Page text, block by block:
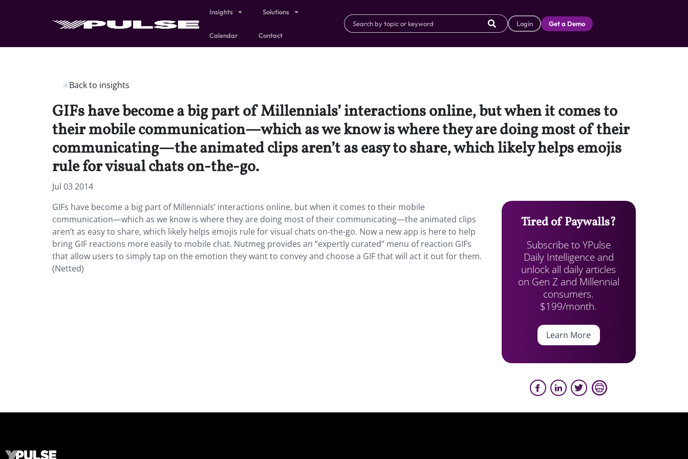
Insights Solutions
Calendar Contact
Login Get a Demo
Back to insights
GIFs have become a big part of Millennials’ interactions online, but when it comes to
their mobile communication—which as we know is where they are doing most of their
communicating—the animated clips aren’t as easy to share, which likely helps emojis
rule for visual chats on-the-go.
Jul 03 2014
GIFs have become a big part of Millennials’ interactions online, but when it comes to their mobile
communication—which as we know is where they are doing most of their communicating—the animated clips
aren’t as easy to share, which likely helps emojis rule for visual chats on-the-go. Now a new app is here to help
bring GIF reactions more easily to mobile chat. Nutmeg provides an “expertly curated” menu of reaction GIFs
that allow users to simply tap on the emotion they want to convey and choose a GIF that will act it out for them.
(Netted)
Tired of Paywalls?
Subscribe to YPulse
Daily Intelligence and
unlock all daily articles
on Gen Z and Millennial
consumers.
$199/month.
Learn More